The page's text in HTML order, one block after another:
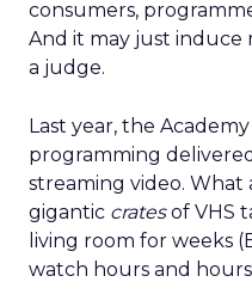
consumers,
And it may just
a judge.
Last year, the
programming
streaming video. What
gigantic cratesof VHS
living room for weeks
watch hours and